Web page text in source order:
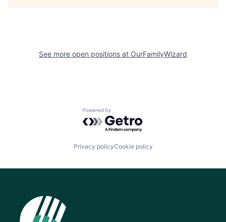
See more open positions at OurFamilyWizard
Powered by Getro.com
Privacy policyCookie policy